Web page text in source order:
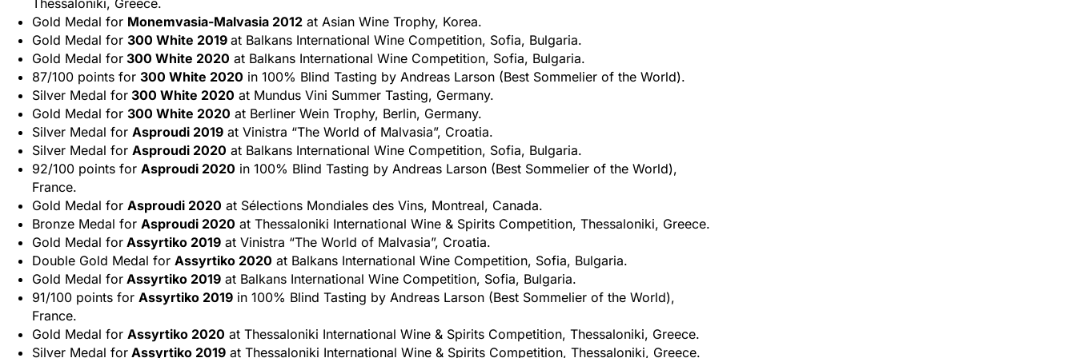
Thessaloniki, Greece.
Gold Medal for Monemvasia-Malvasia 2012 at Asian Wine Trophy, Korea.
Gold Medal for 300 White 2019 at Balkans International Wine Competition, Sofia, Bulgaria.
Gold Medal for 300 White 2020 at Balkans International Wine Competition, Sofia, Bulgaria.
87/100 points for 300 White 2020 in 100% Blind Tasting by Andreas Larson (Best Sommelier of the World).
Silver Medal for 300 White 2020 at Mundus Vini Summer Tasting, Germany.
Gold Medal for 300 White 2020 at Berliner Wein Trophy, Berlin, Germany.
Silver Medal for Asproudi 2019 at Vinistra “The World of Malvasia”, Croatia.
Silver Medal for Asproudi 2020 at Balkans International Wine Competition, Sofia, Bulgaria.
92/100 points for Asproudi 2020 in 100% Blind Tasting by Andreas Larson (Best Sommelier of the World),
France.
Gold Medal for Asproudi 2020 at Sélections Mondiales des Vins, Montreal, Canada.
Bronze Medal for Asproudi 2020 at Thessaloniki International Wine & Spirits Competition, Thessaloniki, Greece.
Gold Medal for Assyrtiko 2019 at Vinistra “The World of Malvasia”, Croatia.
Double Gold Medal for Assyrtiko 2020 at Balkans International Wine Competition, Sofia, Bulgaria.
Gold Medal for Assyrtiko 2019 at Balkans International Wine Competition, Sofia, Bulgaria.
91/100 points for Assyrtiko 2019 in 100% Blind Tasting by Andreas Larson (Best Sommelier of the World),
France.
Gold Medal for Assyrtiko 2020 at Thessaloniki International Wine & Spirits Competition, Thessaloniki, Greece.
Silver Medal for Assyrtiko 2019 at Thessaloniki International Wine & Spirits Competition, Thessaloniki, Greece.